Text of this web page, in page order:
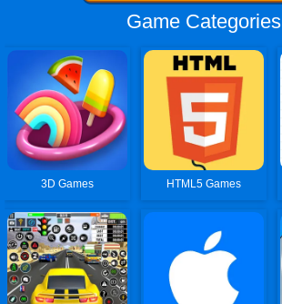
Game Categories
3D Games HTML5 Games